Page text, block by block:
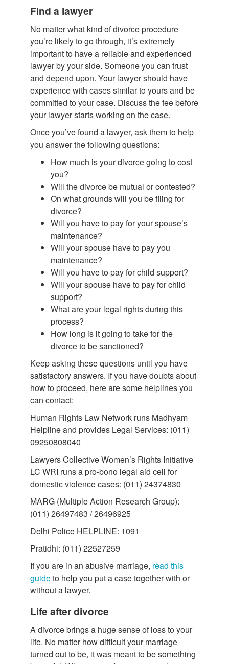
Find a lawyer
No matter what kind of divorce procedure
you’re likely to go through, it’s extremely
important to have a reliable and experienced
lawyer by your side. Someone you can trust
and depend upon. Your lawyer should have
experience with cases similar to yours and be
committed to your case. Discuss the fee before
your lawyer starts working on the case.
Once you’ve found a lawyer, ask them to help
you answer the following questions:
How much is your divorce going to cost
you?
Will the divorce be mutual or contested?
On what grounds will you be filing for
divorce?
Will you have to pay for your spouse’s
maintenance?
Will your spouse have to pay you
maintenance?
Will you have to pay for child support?
Will your spouse have to pay for child
support?
What are your legal rights during this
process?
How long is it going to take for the
divorce to be sanctioned?
Keep asking these questions until you have
satisfactory answers. If you have doubts about
how to proceed, here are some helplines you
can contact:
Human Rights Law Network runs Madhyam
Helpline and provides Legal Services: (011)
09250808040
Lawyers Collective Women’s Rights Initiative
LC WRI runs a pro-bono legal aid cell for
domestic violence cases: (011) 24374830
MARG (Multiple Action Research Group):
(011) 26497483 / 26496925
Delhi Police HELPLINE: 1091
Pratidhi: (011) 22527259
If you are in an abusive marriage, read this
guideto help you put a case together with or
without a lawyer.
Life after divorce
A divorce brings a huge sense of loss to your
life. No matter how difficult your marriage
turned out to be, it was meant to be something